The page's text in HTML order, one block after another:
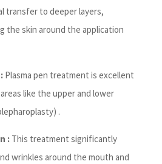
transfer to deeper layers,
the skin around the application
Plasma pen treatment is excellent
like the upper and lower
.
:This treatment significantly
wrinkles around the mouth and